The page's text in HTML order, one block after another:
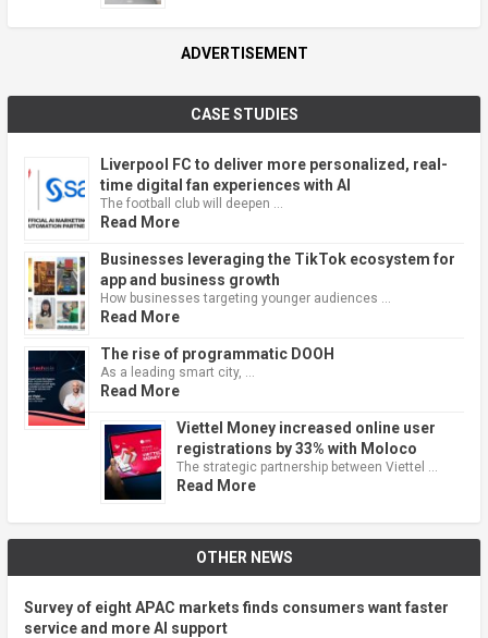
ADVERTISEMENT
CASE STUDIES
Liverpool FC to deliver more personalized, real-
time digital fan experiences with AI
The football club will deepen …
Read More
Businesses leveraging the TikTok ecosystem for
app and business growth
How businesses targeting younger audiences …
Read More
The rise of programmatic DOOH
As a leading smart city, …
Read More
Viettel Money increased online user
registrations by 33% with Moloco
The strategic partnership between Viettel …
Read More
OTHER NEWS
Survey of eight APAC markets finds consumers want faster
service and more AI support